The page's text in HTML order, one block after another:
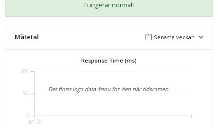
Fungerar normalt
Mätetal Senaste veckan
Response Time (ms)
Jan-01
0
50
100
Det finns inga data ännu för den här tidsramen.